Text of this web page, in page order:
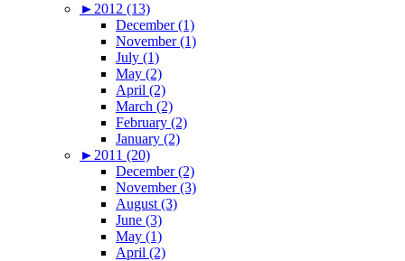
► 2012 (13)
December (1)
November (1)
July (1)
May (2)
April (2)
March (2)
February (2)
January (2)
► 2011 (20)
December (2)
November (3)
August (3)
June (3)
May (1)
April (2)